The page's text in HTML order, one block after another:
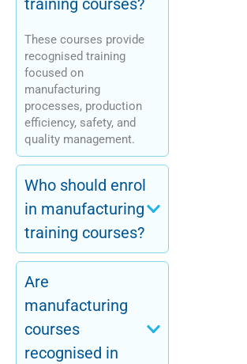
training courses?
These courses provide
recognised training
focused on
manufacturing
processes, production
efficiency, safety, and
quality management.
Who should enrol
in manufacturing
training courses?
Are
manufacturing
courses
recognised in